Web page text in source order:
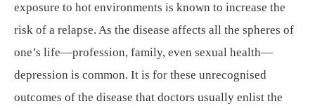
exposure to hot environments is known to increase the
risk of a relapse. As the disease affects all the spheres of
one’s life—profession, family, even sexual health—
depression is common. It is for these unrecognised
outcomes of the disease that doctors usually enlist the